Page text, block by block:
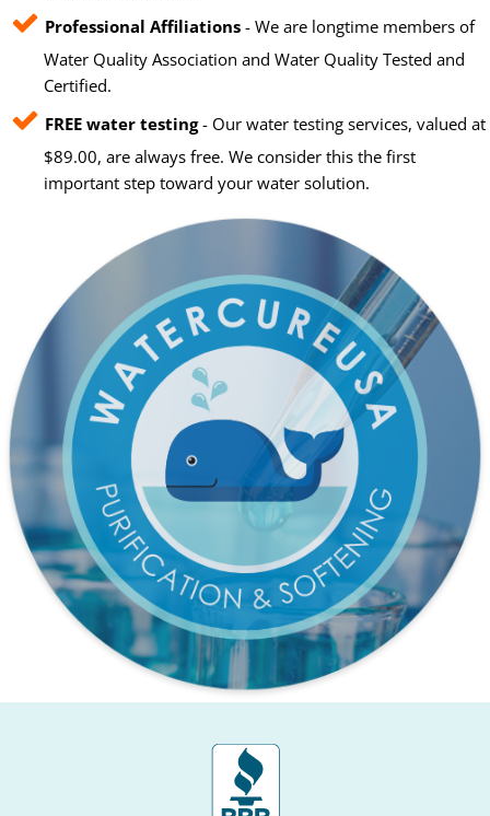
Professional Affiliations - We are longtime members of
Water Quality Association and Water Quality Tested and
Certified.
FREE water testing- Our water testing services, valued at
$89.00, are always free. We consider this the first
important step toward your water solution.